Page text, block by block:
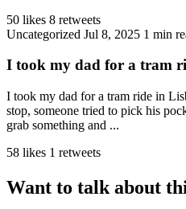
50 likes 8 retweets
Uncategorized Jul 8, 2025 1 min
I took my dad for a tram
I took my dad for a tram ride in
stop, someone tried to pick his
grab something and ...
58 likes 1 retweets
Want to talk about